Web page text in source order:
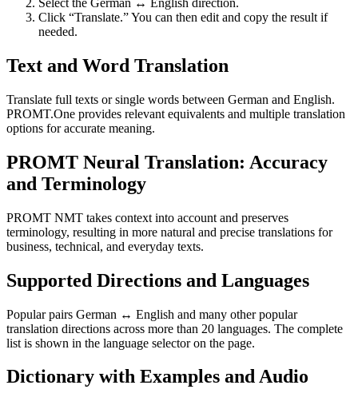
Select the German ↔ English direction.
Click “Translate.” You can then edit and copy the result if
needed.
Text and Word Translation
Translate full texts or single words between German and English.
PROMT.One provides relevant equivalents and multiple translation
options for accurate meaning.
PROMT Neural Translation: Accuracy
and Terminology
PROMT NMT takes context into account and preserves
terminology, resulting in more natural and precise translations for
business, technical, and everyday texts.
Supported Directions and Languages
Popular pairs German ↔ English and many other popular
translation directions across more than 20 languages. The complete
list is shown in the language selector on the page.
Dictionary with Examples and Audio